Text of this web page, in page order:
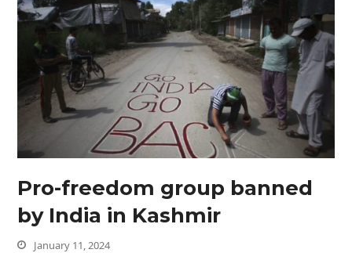
Pro-freedom group banned
by India in Kashmir
January 11, 2024